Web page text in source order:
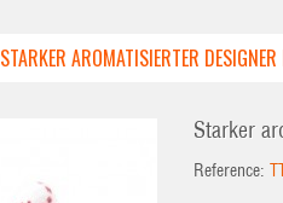
STARKER AROMATISIERTER
Starker
Reference: